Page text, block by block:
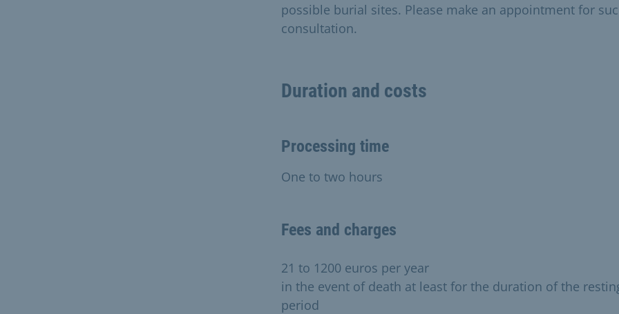
possible burial sites. Please make an appointment for
consultation.
Duration and costs
Processing time
One to two hours
Fees and charges
21 to 1200 euros per year
in the event of death at least for the duration of the
period